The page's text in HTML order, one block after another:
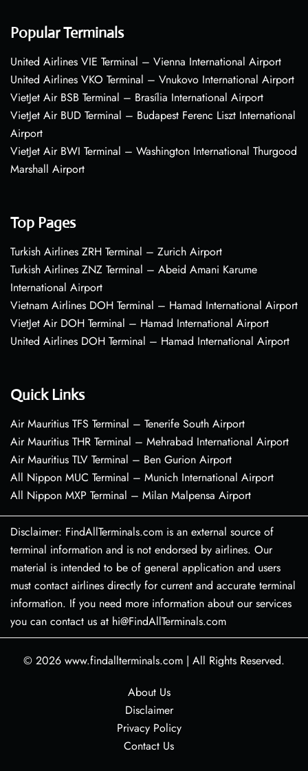
Popular Terminals
United Airlines VIE Terminal – Vienna International Airport
United Airlines VKO Terminal – Vnukovo International Airport
VietJet Air BSB Terminal – Brasília International Airport
VietJet Air BUD Terminal – Budapest Ferenc Liszt International
Airport
VietJet Air BWI Terminal – Washington International Thurgood
Marshall Airport
Top Pages
Turkish Airlines ZRH Terminal – Zurich Airport
Turkish Airlines ZNZ Terminal – Abeid Amani Karume
International Airport
Vietnam Airlines DOH Terminal – Hamad International Airport
VietJet Air DOH Terminal – Hamad International Airport
United Airlines DOH Terminal – Hamad International Airport
Quick Links
Air Mauritius TFS Terminal – Tenerife South Airport
Air Mauritius THR Terminal – Mehrabad International Airport
Air Mauritius TLV Terminal – Ben Gurion Airport
All Nippon MUC Terminal – Munich International Airport
All Nippon MXP Terminal – Milan Malpensa Airport
Disclaimer: FindAllTerminals.com is an external source of
terminal information and is not endorsed by airlines. Our
material is intended to be of general application and users
must contact airlines directly for current and accurate terminal
information. If you need more information about our services
you can contact us at hi@FindAllTerminals.com
© 2026 www.findallterminals.com | All Rights Reserved.
About Us
Disclaimer
Privacy Policy
Contact Us